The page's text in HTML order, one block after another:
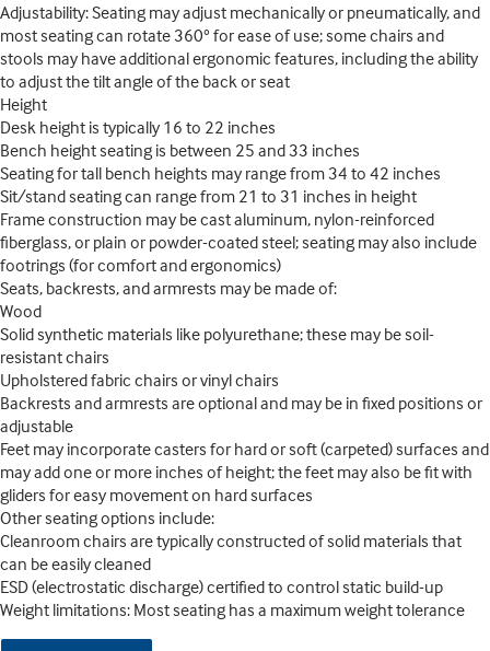
Adjustability: Seating may adjust mechanically or pneumatically, and
most seating can rotate 360° for ease of use; some chairs and
stools may have additional ergonomic features, including the ability
to adjust the tilt angle of the back or seat
Height
Desk height is typically 16 to 22 inches
Bench height seating is between 25 and 33 inches
Seating for tall bench heights may range from 34 to 42 inches
Sit/stand seating can range from 21 to 31 inches in height
Frame construction may be cast aluminum, nylon-reinforced
fiberglass, or plain or powder-coated steel; seating may also include
footrings (for comfort and ergonomics)
Seats, backrests, and armrests may be made of:
Wood
Solid synthetic materials like polyurethane; these may be soil-
resistant chairs
Upholstered fabric chairs or vinyl chairs
Backrests and armrests are optional and may be in fixed positions or
adjustable
Feet may incorporate casters for hard or soft (carpeted) surfaces and
may add one or more inches of height; the feet may also be fit with
gliders for easy movement on hard surfaces
Other seating options include:
Cleanroom chairs are typically constructed of solid materials that
can be easily cleaned
ESD (electrostatic discharge) certified to control static build-up
Weight limitations: Most seating has a maximum weight tolerance